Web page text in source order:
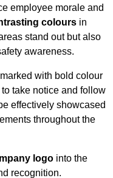
employee morale and
colours in
stand out but also
awareness.
with bold colour
take notice and follow
effectively showcased
throughout the
logo into the
recognition.